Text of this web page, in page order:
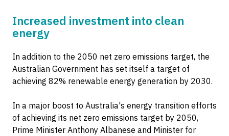
Increased investment into clean
energy
In addition to the 2050 net zero emissions target, the
Australian Government has set itself a target of
achieving 82% renewable energy generation by 2030.
In a major boost to Australia's energy transition efforts
of achieving its net zero emissions target by 2050,
Prime Minister Anthony Albanese and Minister for